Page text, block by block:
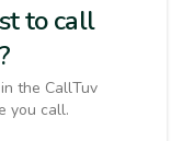
to call
the CallTuv
you call.